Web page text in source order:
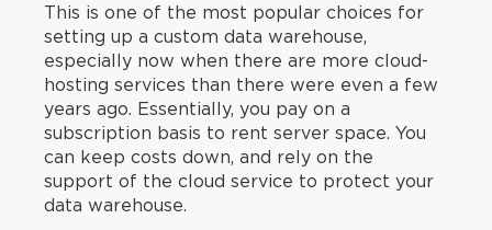
This is one of the most popular choices for
setting up a custom data warehouse,
especially now when there are more cloud-
hosting services than there were even a few
years ago. Essentially, you pay on a
subscription basis to rent server space. You
can keep costs down, and rely on the
support of the cloud service to protect your
data warehouse.